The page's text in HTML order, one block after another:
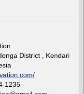
District , Kendari
1235